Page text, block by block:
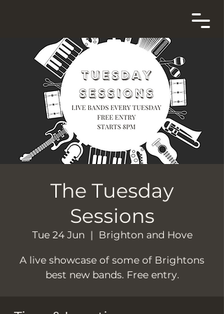
The Tuesday
Sessions
Tue 24 Jun
  |
Brighton and Hove
A live showcase of some of Brightons
best new bands. Free entry.